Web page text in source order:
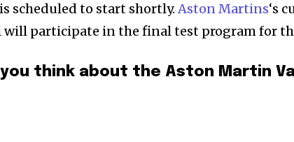
scheduled to start shortly. Aston Martins‘s
will participate in the final test program for
think about the Aston Martin